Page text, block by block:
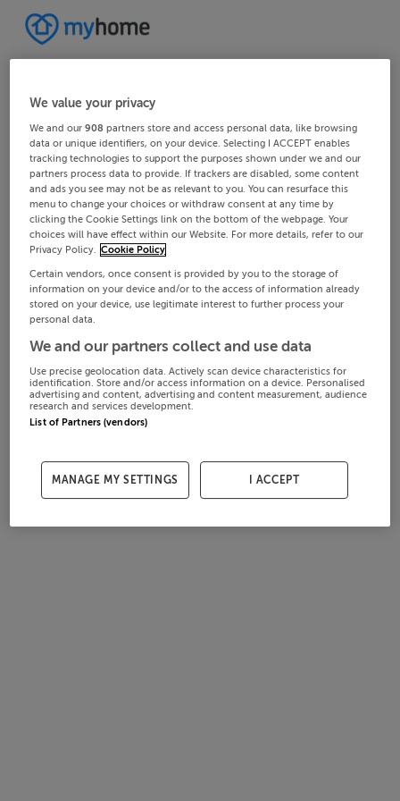
We value your privacy
We and our908 partners store and access personal data, like browsing
data or unique identifiers, on your device. Selecting I ACCEPT enables
tracking technologies to support the purposes shown under we and our
partners process data to provide. If trackers are disabled, some content
and ads you see may not be as relevant to you. You can resurface this
menu to change your choices or withdraw consent at any time by
clicking the Cookie Settings link on the bottom of the webpage. Your
choices will have effect within our Website. For more details, refer to our
Privacy Policy. Cookie Policy
Certain vendors, once consent is provided by you to the storage of
information on your device and/or to the access of information already
stored on your device, use legitimate interest to further process your
personal data.
We and our partners collect and use data
Use precise geolocation data. Actively scan device characteristics for
identification. Store and/or access information on a device. Personalised
advertising and content, advertising and content measurement, audience
research and services development.
List of Partners (vendors)
MANAGE MY SETTINGS I ACCEPT